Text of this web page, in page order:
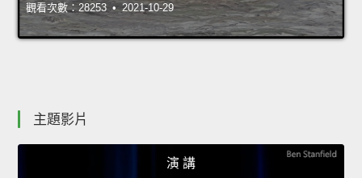
觀看次數：28253 • 2021-10-29
主題影片
演 講